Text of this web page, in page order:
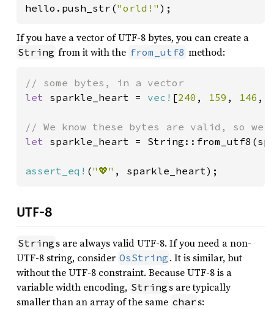
hello.push_str("orld!" );
If you have a vector of UTF-8 bytes, you can create a
String from it with the from_utf8 method:
let sparkle_heart = vec! [240 , 159 , 146 ,
let sparkle_heart =
assert_eq! ("💖" , sparkle_heart);
UTF-8
String s are always valid UTF-8. If you need a non-
UTF-8 string, consider OsString . It is similar, but
without the UTF-8 constraint. Because UTF-8 is a
variable width encoding, String s are typically
smaller than an array of the same char s: